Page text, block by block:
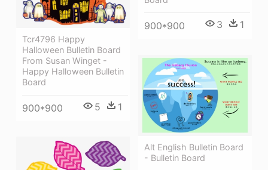
900*900 3 1
Tcr4796 Happy
Halloween Bulletin Board
From Susan Winget -
Happy Halloween Bulletin
Board
900*900 5 1
Alt English Bulletin Board
- Bulletin Board